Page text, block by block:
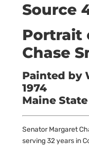
Source
Portrait
Chase
Painted by
1974
Maine
Senator Margaret
serving 32 years in